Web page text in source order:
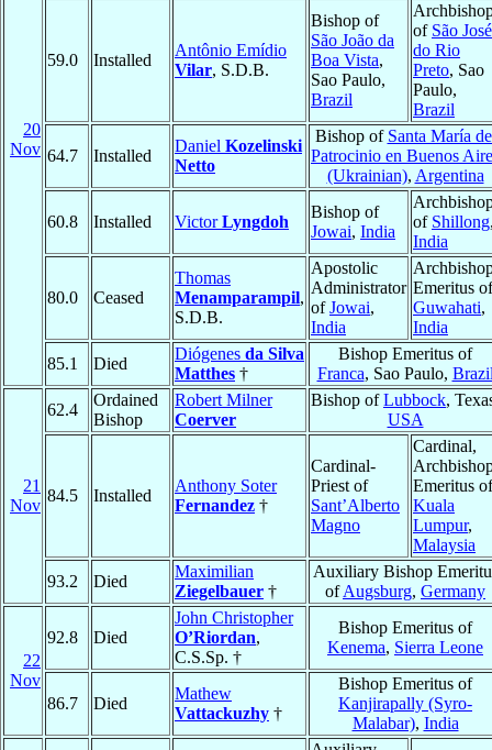
20
Nov
59.0 Installed
Antônio Emídio
Vilar, S.D.B.
Bishop of
São João da
Boa Vista,
Sao Paulo,
Brazil
of São José
do Rio
Preto, Sao
Paulo,
Brazil
64.7 Installed
Daniel Kozelinski
Netto
Bishop of Santa María
Patrocinio en Buenos
(Ukrainian), Argentina
60.8 Installed VictorLyngdoh
Bishop of
Jowai, India
of Shillong
India
80.0 Ceased
Thomas
Menamparampil,
S.D.B.
Apostolic
Administrator
ofJowai,
India
Emeritus of
Guwahati,
India
85.1
Died
Diógenes da Silva
Matthes †
Bishop Emeritus of
Franca, Sao Paulo,
21
Nov
62.4
Ordained
Bishop
Robert Milner
Coerver
Bishop ofLubbock,
USA
84.5 Installed
Anthony Soter
Fernandez †
Cardinal-
Priest of
Sant’Alberto
Magno
Cardinal,
Emeritus of
Kuala
Lumpur,
Malaysia
93.2
Died
Maximilian
Ziegelbauer †
Auxiliary Bishop
ofAugsburg, Germany
22
Nov
92.8 Died
John Christopher
O’Riordan,
C.S.Sp. †
Bishop Emeritus of
Kenema, Sierra Leone
86.7 Died
Mathew
Vattackuzhy †
Bishop Emeritus of
Kanjirapally (Syro-
Malabar), India